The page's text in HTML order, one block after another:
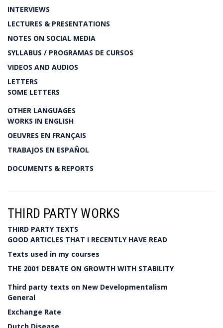
INTERVIEWS
LECTURES & PRESENTATIONS
NOTES ON SOCIAL MEDIA
SYLLABUS / PROGRAMAS DE CURSOS
VIDEOS AND AUDIOS
LETTERS
SOME LETTERS
OTHER LANGUAGES
WORKS IN ENGLISH
OEUVRES EN FRANÇAIS
TRABAJOS EN ESPAÑOL
DOCUMENTS & REPORTS
THIRD PARTY WORKS
THIRD PARTY TEXTS
GOOD ARTICLES THAT I RECENTLY HAVE READ
Texts used in my courses
THE 2001 DEBATE ON GROWTH WITH STABILITY
Third party texts on New Developmentalism
General
Exchange Rate